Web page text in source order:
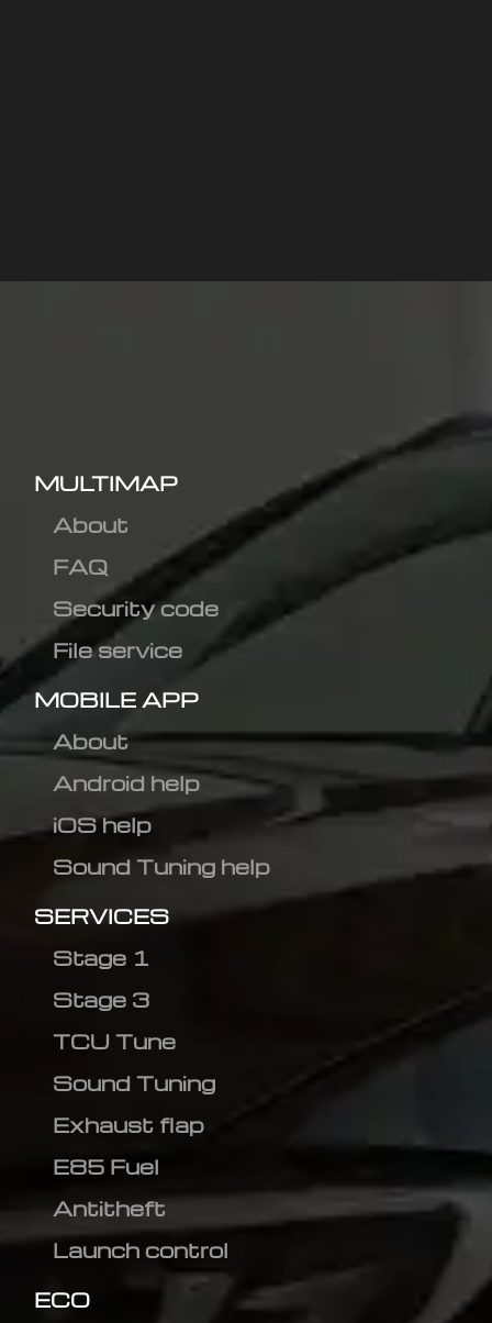
MULTIMAP
About
FAQ
Security code
File service
MOBILE APP
About
Android help
iOS help
Sound Tuning help
SERVICES
Stage 1
Stage 3
TCU Tune
Sound Tuning
Exhaust flap
E85 Fuel
Antitheft
Launch control
ECO